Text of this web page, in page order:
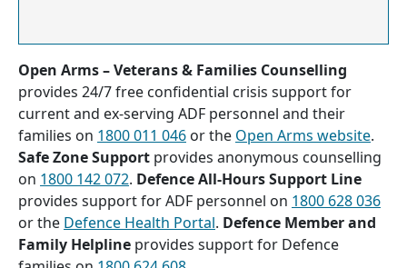
Open Arms – Veterans & Families Counselling
provides 24/7 free confidential crisis support for
current and ex-serving ADF personnel and their
families on 1800 011 046 or the Open Arms website.
Safe Zone Support provides anonymous counselling
on 1800 142 072. Defence All-Hours Support Line
provides support for ADF personnel on 1800 628 036
or the Defence Health Portal. Defence Member and
Family Helpline provides support for Defence